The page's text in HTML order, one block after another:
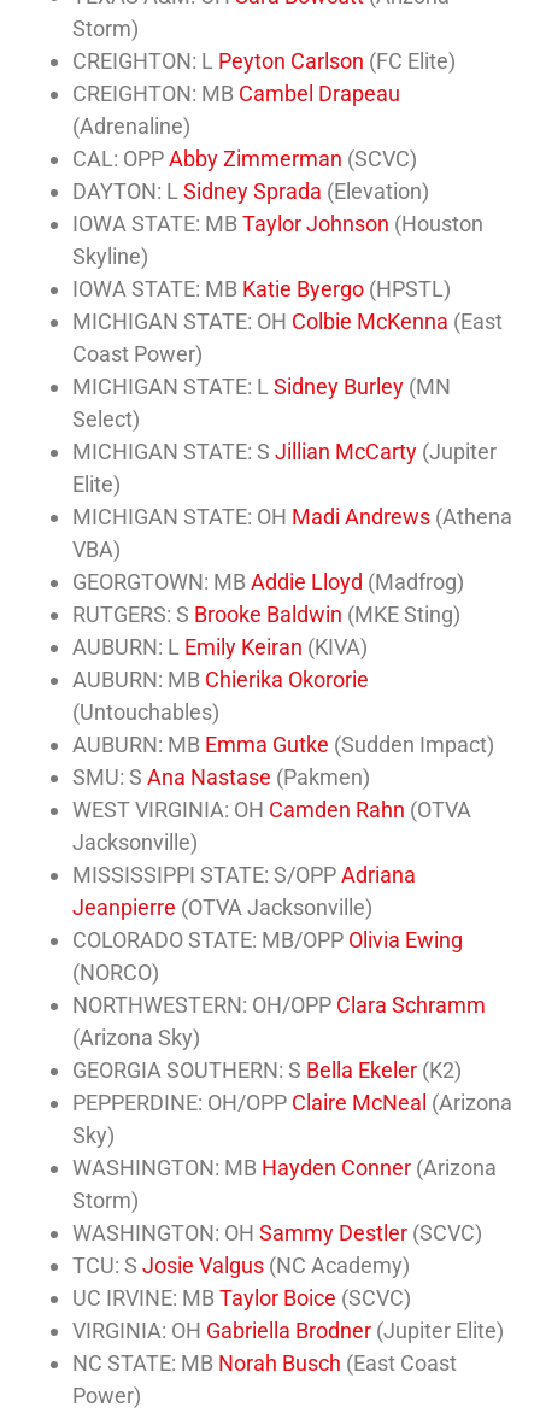
Storm)
CREIGHTON: L Peyton Carlson (FC Elite)
CREIGHTON: MB Cambel Drapeau
(Adrenaline)
CAL: OPPAbby Zimmerman (SCVC)
DAYTON: L Sidney Sprada (Elevation)
IOWA STATE: MB Taylor Johnson (Houston
Skyline)
IOWA STATE: MB Katie Byergo (HPSTL)
MICHIGAN STATE: OH Colbie McKenna (East
Coast Power)
MICHIGAN STATE: L Sidney Burley (MN
Select)
MICHIGAN STATE: S Jillian McCarty (Jupiter
Elite)
MICHIGAN STATE: OH Madi Andrews (Athena
VBA)
GEORGTOWN: MB Addie Lloyd (Madfrog)
RUTGERS: S Brooke Baldwin (MKE Sting)
AUBURN: L Emily Keiran (KIVA)
AUBURN: MB Chierika Okororie
(Untouchables)
AUBURN: MB Emma Gutke (Sudden Impact)
SMU: S Ana Nastase (Pakmen)
WEST VIRGINIA: OH Camden Rahn (OTVA
Jacksonville)
MISSISSIPPI STATE: S/OPPAdriana
Jeanpierre (OTVA Jacksonville)
COLORADO STATE: MB/OPP Olivia Ewing
(NORCO)
NORTHWESTERN: OH/OPP Clara Schramm
(Arizona Sky)
GEORGIA SOUTHERN: S Bella Ekeler (K2)
PEPPERDINE: OH/OPP Claire McNeal (Arizona
Sky)
WASHINGTON: MB Hayden Conner (Arizona
Storm)
WASHINGTON: OH Sammy Destler (SCVC)
TCU: S Josie Valgus (NC Academy)
UC IRVINE: MB Taylor Boice (SCVC)
VIRGINIA: OH Gabriella Brodner (Jupiter Elite)
NC STATE: MB Norah Busch (East Coast
Power)